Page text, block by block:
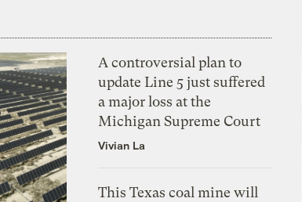
A controversial plan to
update Line 5 just suffered
a major loss at the
Michigan Supreme Court
Vivian La
This Texas coal mine will